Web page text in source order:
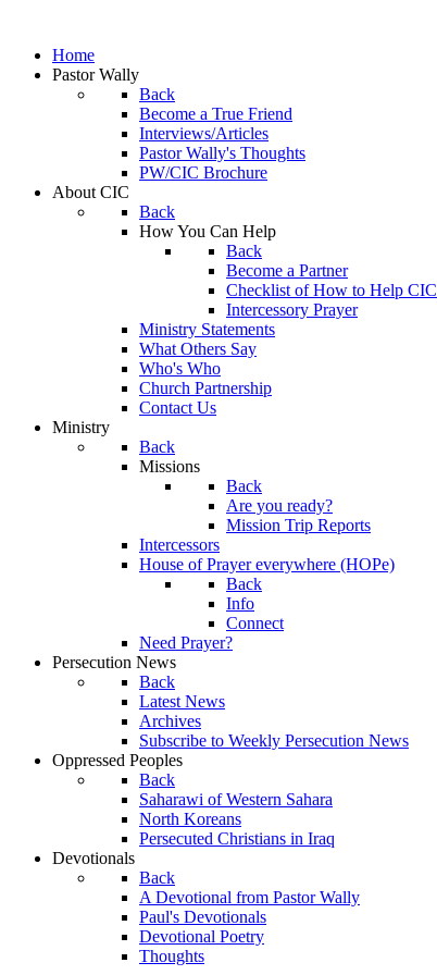
Home
Pastor Wally
Back
Become a True Friend
Interviews/Articles
Pastor Wally's Thoughts
PW/CIC Brochure
About CIC
Back
How You Can Help
Back
Become a Partner
Checklist of How to Help CIC
Intercessory Prayer
Ministry Statements
What Others Say
Who's Who
Church Partnership
Contact Us
Ministry
Back
Missions
Back
Are you ready?
Mission Trip Reports
Intercessors
House of Prayer everywhere (HOPe)
Back
Info
Connect
Need Prayer?
Persecution News
Back
Latest News
Archives
Subscribe to Weekly Persecution News
Oppressed Peoples
Back
Saharawi of Western Sahara
North Koreans
Persecuted Christians in Iraq
Devotionals
Back
A Devotional from Pastor Wally
Paul's Devotionals
Devotional Poetry
Thoughts